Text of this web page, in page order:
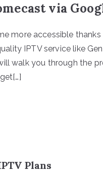
via
more accessible
IPTV service like
walk you through the
Plans